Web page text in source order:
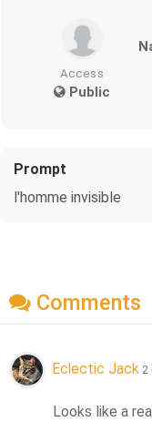
Access
Public
Prompt
l'homme invisible
Comments
Eclectic Jack 2
Looks like a